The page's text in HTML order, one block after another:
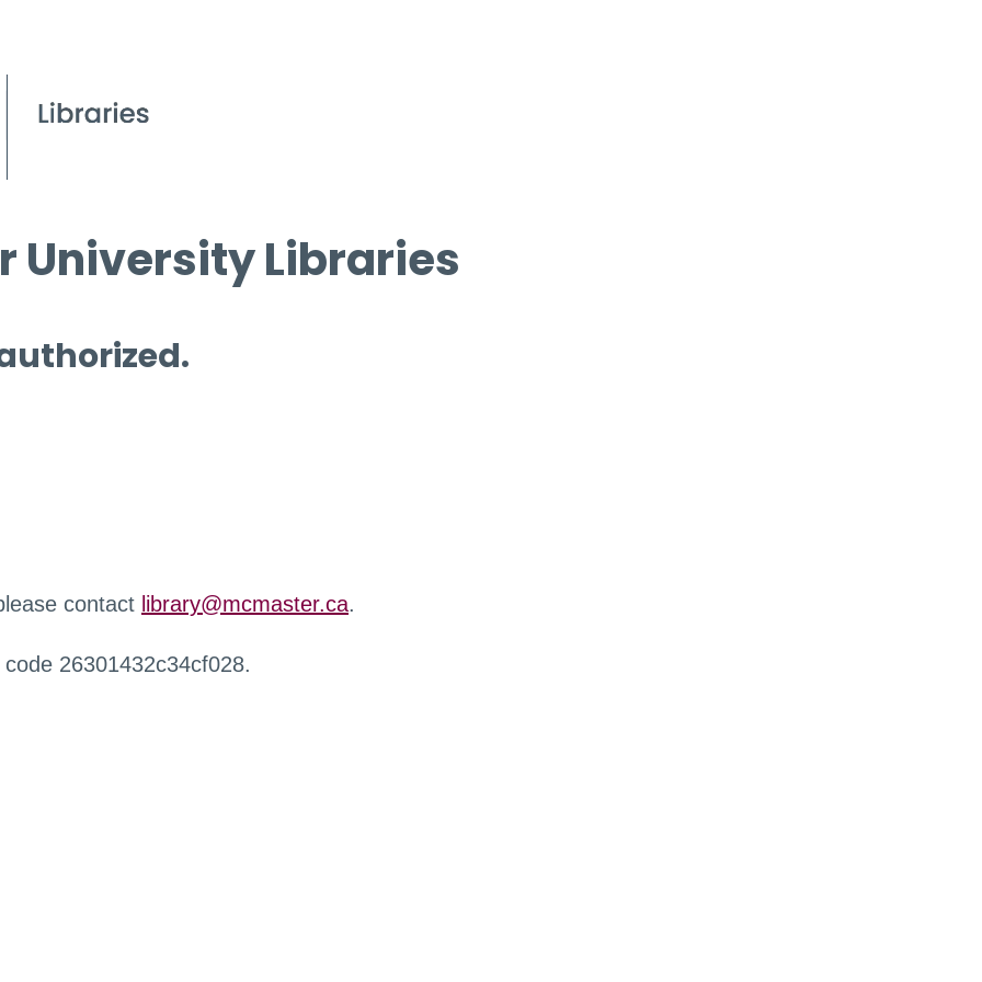
University Libraries
contact library@mcmaster.ca.
26301432c34cf028.